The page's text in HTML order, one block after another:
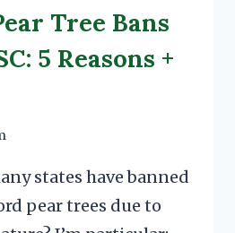
Tree Bans
5 Reasons +
states have banned
pear trees due to